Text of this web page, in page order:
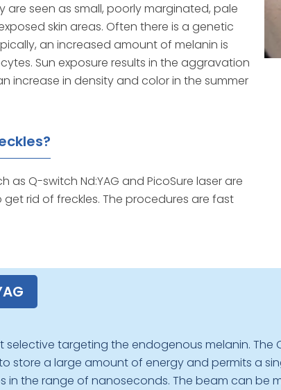
are seen as small, poorly marginated, pale
skin areas. Often there is a genetic
an increased amount of melanin is
Sun exposure results in the aggravation
increase in density and color in the summer
as Q-switch Nd:YAG and PicoSure laser are
rid of freckles. The procedures are fast
selective targeting the endogenous melanin.
store a large amount of energy and permits a
in the range of nanoseconds. The beam can